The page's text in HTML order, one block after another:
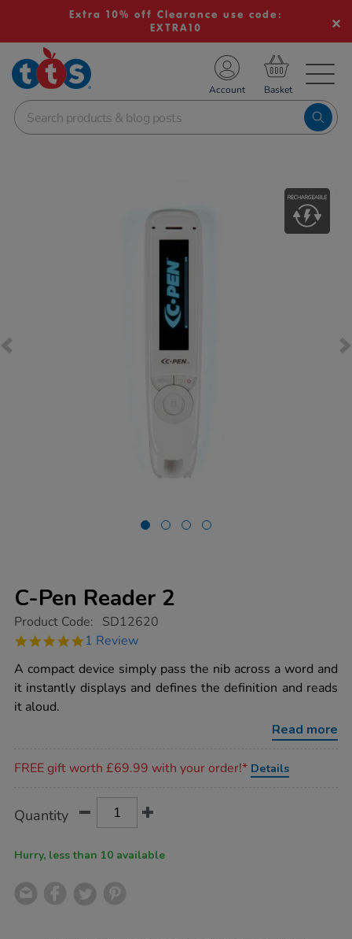
Extra 10% off Clearance use code:
EXTRA10
School Resources
Shop
Account
C-Pen Reader 2
https://www.tts-
pen-
2/1011921.html
Product Code: SD12620
5.0
rating
1 Review
A compact device simply pass the nib across a word and
it instantly displays and defines the definition and reads
it aloud.
Read more
FREE gift worth £69.99 with your order!* Details
Actions
TO
Quantity
Hurry, less than 10 available